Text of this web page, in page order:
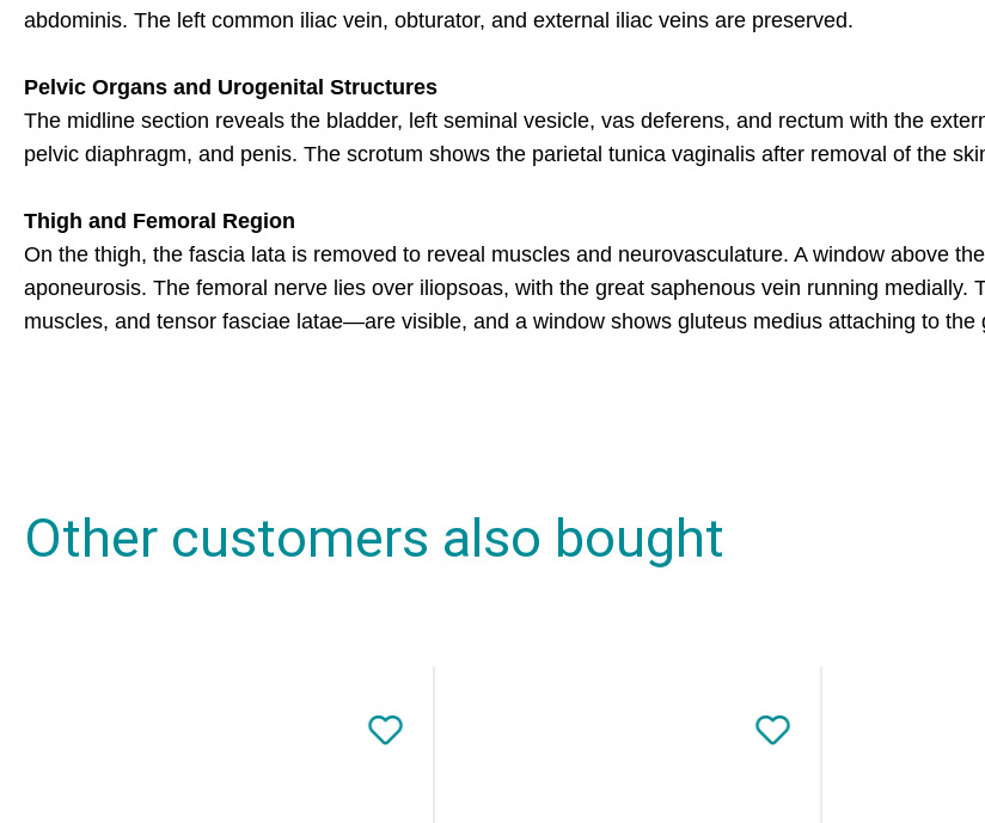
abdominis. The left common iliac vein, obturator, and external iliac veins are preserved.
Pelvic Organs and Urogenital Structures
The midline section reveals the bladder, left seminal vesicle, vas deferens, and rectum with the
pelvic diaphragm, and penis. The scrotum shows the parietal tunica vaginalis after removal of the
Thigh and Femoral Region
On the thigh, the fascia lata is removed to reveal muscles and neurovasculature. A window above
aponeurosis. The femoral nerve lies over iliopsoas, with the great saphenous vein running
muscles, and tensor fasciae latae—are visible, and a window shows gluteus medius attaching to the
Other customers also bought